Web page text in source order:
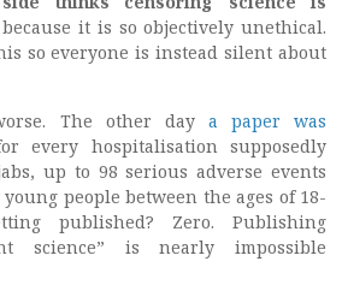
it is so objectively unethical.
so everyone is instead silent about
The other day a paper was
every hospitalisation supposedly
up to 98 serious adverse events
people between the ages of 18-
published? Zero. Publishing
science” is nearly impossible